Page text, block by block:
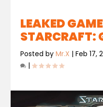
LEAKED
STARCRAFT:
Posted byMr.X |Feb 17,
|